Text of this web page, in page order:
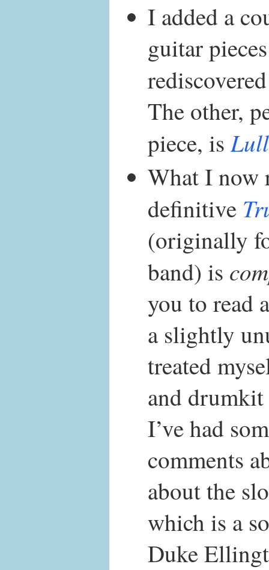
I added a
guitar
The other,
piece, is
What I now
definitive
(originally
band) is
you to read
a slightly
treated
and drumkit
I’ve had
comments
about the
which is a
Duke